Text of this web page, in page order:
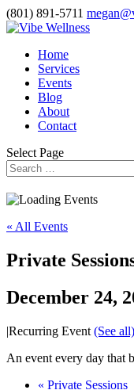
(801) 891-5711
Home
Services
Events
Blog
About
Contact
Select Page
« All Events
Private
December 24,
|Recurring Event (See all)
An event every day that
« Private Sessions